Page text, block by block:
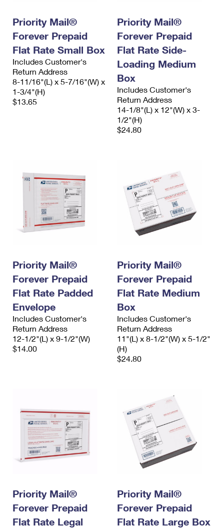
Label Broker
Custom Mail, Cards, & Envelopes
Postage Prices
Mail & Shipping Services
First-Class Mail
Military & Diplomatic Mail
Redirecting a Package
Money Orders
Requesting a Refund
Mailbox Guidelines
Mail for the Deceased
Political Mail
Promotions & Incentives
Informed Delivery Marketing
USPS Connect
eCommerce
Returns Services
Label Broker for Business
International Business Shipping
USPS & Web Tools APIs
Prices
International Insurance & Extra Services
Completing Customs Forms
Military & Diplomatic Mail
Sending Money Abroad
Priority Mail International
First-Class Package International Service
First-Class Mail International
Requesting an International Refund
Priority Mail®
Forever Prepaid
Flat Rate Small Box
Includes Customer's
Return Address
8-11/16"(L) x 5-7/16"(W) x
1-3/4"(H)
$13.65
Priority Mail®
Forever Prepaid
Flat Rate Side-
Loading Medium
Box
Includes Customer's
Return Address
14-1/8"(L) x 12"(W) x 3-
1/2"(H)
$24.80
Priority Mail®
Forever Prepaid
Flat Rate Padded
Envelope
Includes Customer's
Return Address
12-1/2"(L) x 9-1/2"(W)
$14.00
Priority Mail®
Forever Prepaid
Flat Rate Medium
Box
Includes Customer's
Return Address
11"(L) x 8-1/2"(W) x 5-1/2"
(H)
$24.80
Priority Mail®
Forever Prepaid
Flat Rate Legal
Priority Mail®
Forever Prepaid
Flat Rate Large Box